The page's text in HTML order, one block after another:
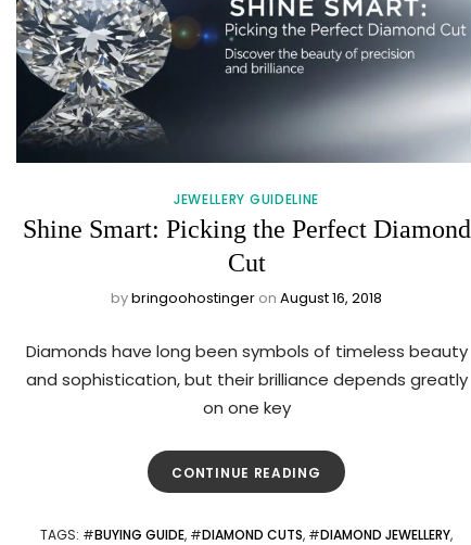
JEWELLERY GUIDELINE
Shine Smart: Picking the Perfect Diamond
Cut
bybringoohostinger on August 16, 2018
Diamonds have long been symbols of timeless beauty
and sophistication, but their brilliance depends greatly
on one key
CONTINUE READING
TAGS: #BUYING GUIDE, #DIAMOND CUTS, #DIAMOND JEWELLERY,